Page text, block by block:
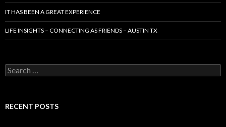
IT HAS BEEN A GREAT EXPERIENCE
LIFE INSIGHTS – CONNECTING AS FRIENDS – AUSTIN TX
Search
for:
RECENT POSTS